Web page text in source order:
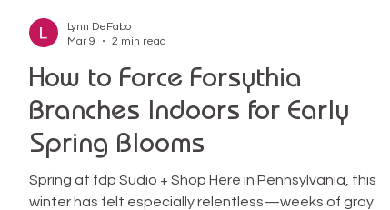
How to Force Forsythia
Branches Indoors for Early
Spring Blooms
Spring at fdp Sudio + Shop Here in Pennsylvania, this
winter has felt especially relentless—weeks of gray
Lynn DeFabo
Mar 9
2 min read